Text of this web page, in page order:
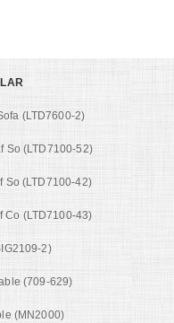
(LTD7600-2)
So (LTD7100-52)
So (LTD7100-42)
Co (LTD7100-43)
2)
(709-629)
(MN2000)